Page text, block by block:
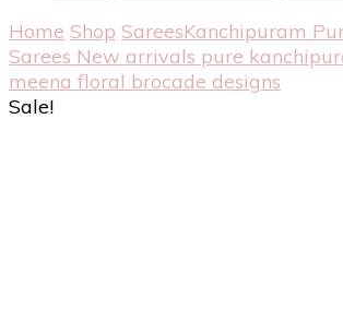
Home Shop SareesKanchipuram
Sarees New arrivals pure
meena floral brocade designs
Sale!